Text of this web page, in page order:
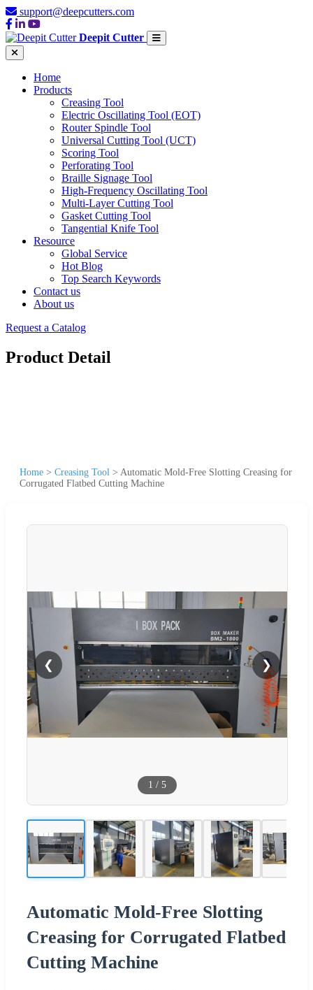
support@deepcutters.com
Deepit Cutter
Home
Products
Creasing Tool
Electric Oscillating Tool (EOT)
Router Spindle Tool
Universal Cutting Tool (UCT)
Scoring Tool
Perforating Tool
Braille Signage Tool
High-Frequency Oscillating Tool
Multi-Layer Cutting Tool
Gasket Cutting Tool
Tangential Knife Tool
Resource
Global Service
Hot Blog
Top Search Keywords
Contact us
About us
Request a Catalog
Product Detail
Home > Creasing Tool > Automatic Mold-Free Slotting Creasing for
Corrugated Flatbed Cutting Machine
❮ ❯
1 / 5
Automatic Mold-Free Slotting
Creasing for Corrugated Flatbed
Cutting Machine